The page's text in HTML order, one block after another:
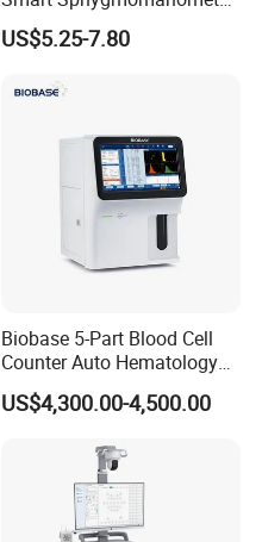
Digital Blood Pressure
Monitor
US$5.25-7.80
Biobase 5-Part Blood Cell
Counter Auto Hematology
Analyzer for Lab
US$4,300.00-4,500.00